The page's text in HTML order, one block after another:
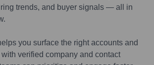
trends, and buyer signals — all in
you surface the right accounts and
verified company and contact